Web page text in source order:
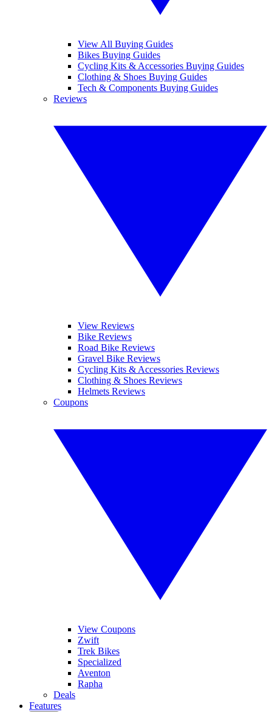
View All Buying Guides
Bikes Buying Guides
Cycling Kits & Accessories Buying Guides
Clothing & Shoes Buying Guides
Tech & Components Buying Guides
Reviews
View Reviews
Bike Reviews
Road Bike Reviews
Gravel Bike Reviews
Cycling Kits & Accessories Reviews
Clothing & Shoes Reviews
Helmets Reviews
Coupons
View Coupons
Zwift
Trek Bikes
Specialized
Aventon
Rapha
Deals
Features